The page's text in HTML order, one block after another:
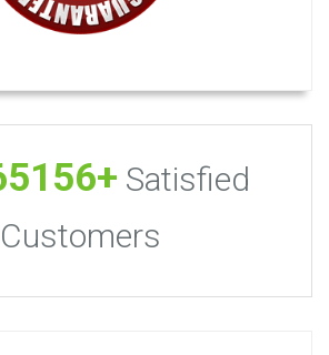
Satisfied
Customers